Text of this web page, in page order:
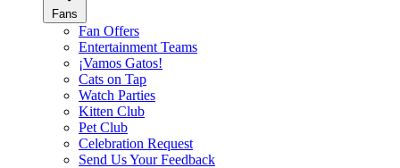
Fans
Fan Offers
Entertainment Teams
¡Vamos Gatos!
Cats on Tap
Watch Parties
Kitten Club
Pet Club
Celebration Request
Send Us Your Feedback